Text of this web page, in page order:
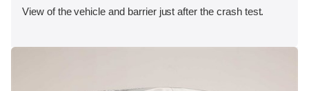
View of the vehicle and barrier just after the crash test.